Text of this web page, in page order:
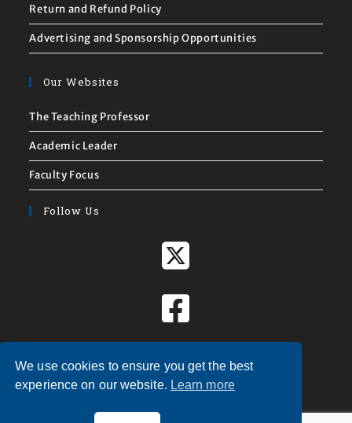
Return and Refund Policy
Advertising and Sponsorship Opportunities
Our Websites
The Teaching Professor
Academic Leader
Faculty Focus
Follow Us
We use cookies to ensure you get the best
experience on our website. Learn more